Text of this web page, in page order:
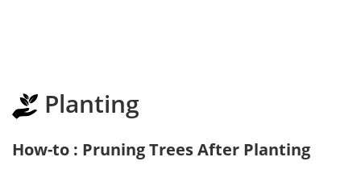
Planting
How-to : Pruning Trees After Planting